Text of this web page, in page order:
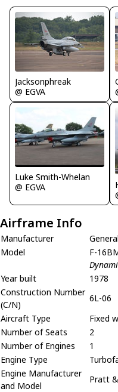
Jacksonphreak
@ EGVA
Luke Smith-Whelan
@ EGVA
Airframe Info
Manufacturer
Model
F-
Year built
1978
Construction Number
(C/N)
6L-06
Aircraft Type
Fixed
Number of Seats
2
Number of Engines
1
Engine Type
Engine Manufacturer
and Model
Pratt